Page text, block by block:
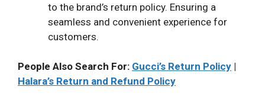
to the brand’s return policy. Ensuring a
seamless and convenient experience for
customers.
People Also Search For: Gucci’s Return Policy |
Halara’s Return and Refund Policy